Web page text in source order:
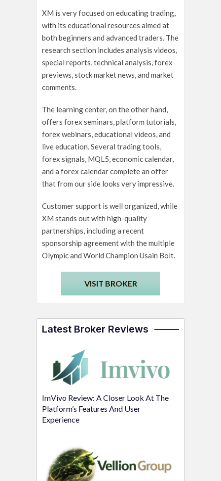
XM is very focused on educating trading,
with its educational resources aimed at
both beginners and advanced traders. The
research section includes analysis videos,
special reports, technical analysis, forex
previews, stock market news, and market
comments.
The learning center, on the other hand,
offers forex seminars, platform tutorials,
forex webinars, educational videos, and
live education. Several trading tools,
forex signals, MQL5, economic calendar,
and a forex calendar complete an offer
that from our side looks very impressive.
Customer support is well organized, while
XM stands out with high-quality
partnerships, including a recent
sponsorship agreement with the multiple
Olympic and World Champion Usain Bolt.
VISIT BROKER
Latest Broker Reviews
ImVivo Review: A Closer Look At The
Platform’s Features And User
Experience